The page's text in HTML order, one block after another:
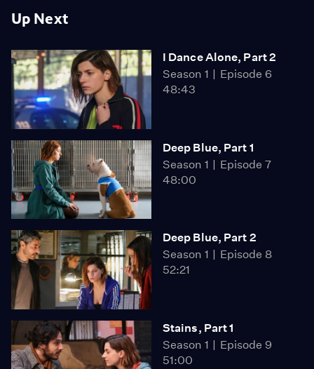
Up Next
I Dance Alone, Part 2
Season 1
Episode 6
48:43
Deep Blue, Part 1
Season 1
Episode 7
48:00
Deep Blue, Part 2
Season 1
Episode 8
52:21
Stains, Part 1
Season 1
Episode 9
51:00